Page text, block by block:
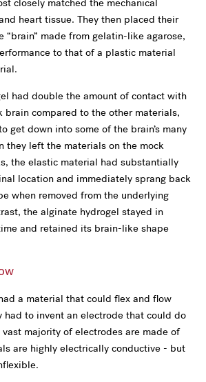
closely matched the mechanical
heart tissue. They then placed their
“brain” made from gelatin-like agarose,
to that of a plastic material
had double the amount of contact with
brain compared to the other materials,
get down into some of the brain’s many
they left the materials on the mock
the elastic material had substantially
location and immediately sprang back
when removed from the underlying
the alginate hydrogel stayed in
and retained its brain-like shape
a material that could flex and flow
had to invent an electrode that could do
majority of electrodes are made of
are highly electrically conductive - but